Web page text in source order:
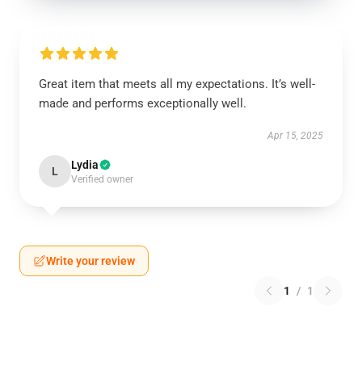
Great item that meets all my expectations. It’s well-
made and performs exceptionally well.
Apr 15, 2025
L Lydia
Verified owner
Write your review
1 / 1